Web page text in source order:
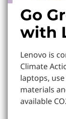
Go
with
Lenovo is
Climate
laptops,
materials
available